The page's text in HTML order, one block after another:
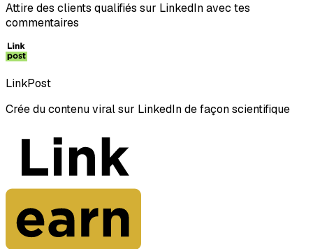
Attire des clients qualifiés sur LinkedIn avec tes
commentaires
LinkPost
Crée du contenu viral sur LinkedIn de façon scientifique